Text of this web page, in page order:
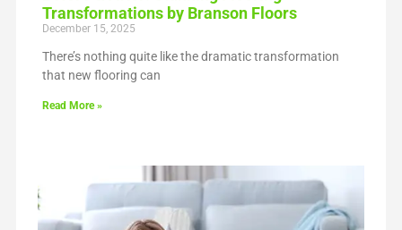
Transformations by Branson Floors
December 15, 2025
There’s nothing quite like the dramatic transformation
that new flooring can
Read More »